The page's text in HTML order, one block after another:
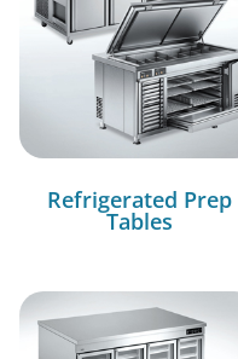
Refrigerated Prep
Tables